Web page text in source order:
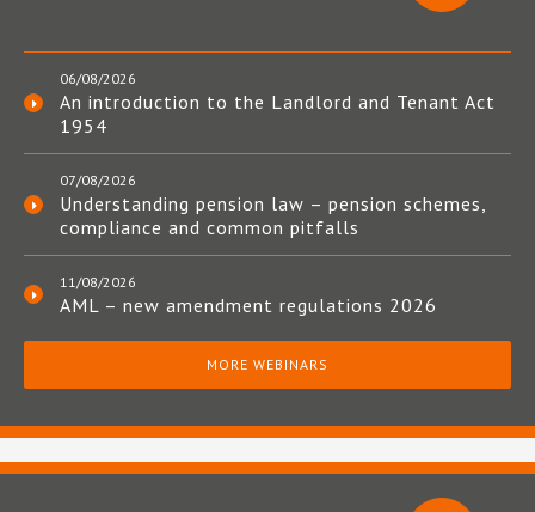
06/08/2026
An introduction to the Landlord and Tenant Act
1954
07/08/2026
Understanding pension law – pension schemes,
compliance and common pitfalls
11/08/2026
AML – new amendment regulations 2026
MORE WEBINARS